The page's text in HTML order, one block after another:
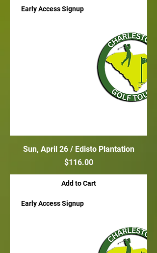
Early Access Signup
Sun, April 26 / Edisto Plantation
Price
$116.00
Add to Cart
Early Access Signup